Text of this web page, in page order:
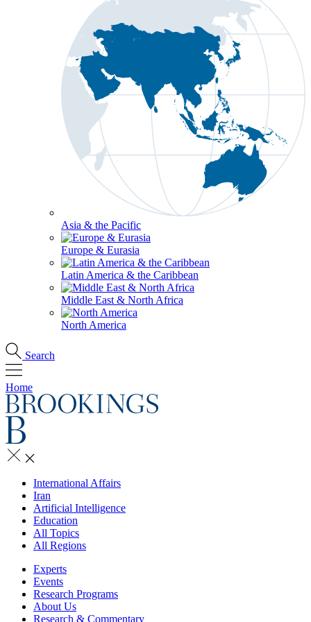
Asia & the Pacific
Europe & Eurasia
Latin America & the Caribbean
Middle East & North Africa
North America
Search
Home
International Affairs
Iran
Artificial Intelligence
Education
All Topics
All Regions
Experts
Events
Research Programs
About Us
Research & Commentary